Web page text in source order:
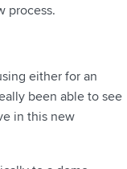
process.
either for an
been able to see
in this new